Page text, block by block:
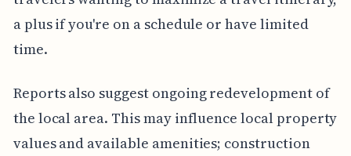
a plus if you're on a schedule or have limited
time.
Reports also suggest ongoing redevelopment of
the local area. This may influence local property
values and available amenities; construction